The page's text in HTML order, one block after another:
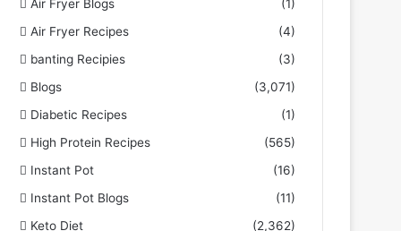
Air Fryer Blogs
(1)
Air Fryer Recipes
(4)
banting Recipies
(3)
Blogs
(3,071)
Diabetic Recipes
(1)
High Protein Recipes
(565)
Instant Pot
(16)
Instant Pot Blogs
(11)
Keto Diet
(2,362)